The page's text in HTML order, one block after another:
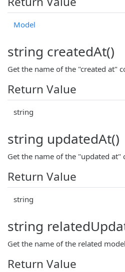
Model
string createdAt()
Get the name of the "created at"
Return Value
string
string updatedAt()
Get the name of the "updated at"
Return Value
string
string
Get the name of the related
Return Value